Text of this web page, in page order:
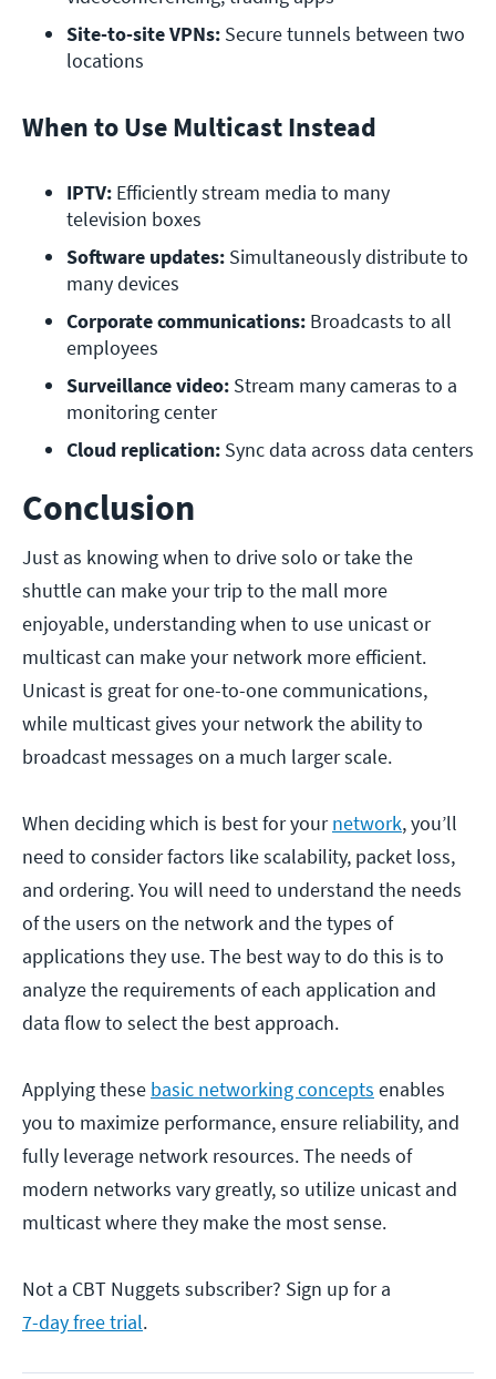
Site-to-site VPNs: Secure tunnels between two
locations
When to Use Multicast Instead
IPTV: Efficiently stream media to many
television boxes
Software updates: Simultaneously distribute to
many devices
Corporate communications: Broadcasts to all
employees
Surveillance video: Stream many cameras to a
monitoring center
Cloud replication: Sync data across data centers
Conclusion
Just as knowing when to drive solo or take the
shuttle can make your trip to the mall more
enjoyable, understanding when to use unicast or
multicast can make your network more efficient.
Unicast is great for one-to-one communications,
while multicast gives your network the ability to
broadcast messages on a much larger scale.
When deciding which is best for yournetwork, you’ll
need to consider factors like scalability, packet loss,
and ordering. You will need to understand the needs
of the users on the network and the types of
applications they use. The best way to do this is to
analyze the requirements of each application and
data flow to select the best approach.
Applying these basic networking concepts enables
you to maximize performance, ensure reliability, and
fully leverage network resources. The needs of
modern networks vary greatly, so utilize unicast and
multicast where they make the most sense.
Not a CBT Nuggets subscriber? Sign up for a
7-day free trial.